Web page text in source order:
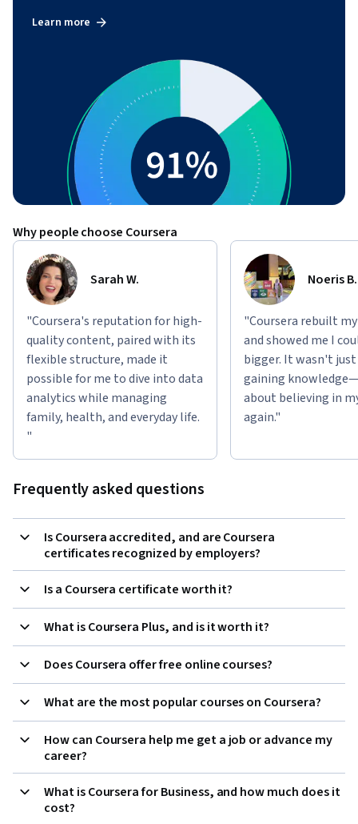
Learn more
Why people choose Coursera
Sarah W.
"Coursera's reputation for high-
quality content, paired with its
flexible structure, made it
possible for me to dive into data
analytics while managing
family, health, and everyday life.
"
Noeris B.
"Coursera rebuilt
and showed me I
bigger. It wasn't
gaining
about believing in
again."
Frequently asked questions
Is Coursera accredited, and are Coursera
certificates recognized by employers?
Is a Coursera certificate worth it?
What is Coursera Plus, and is it worth it?
Does Coursera offer free online courses?
What are the most popular courses on Coursera?
How can Coursera help me get a job or advance my
career?
What is Coursera for Business, and how much does it
cost?